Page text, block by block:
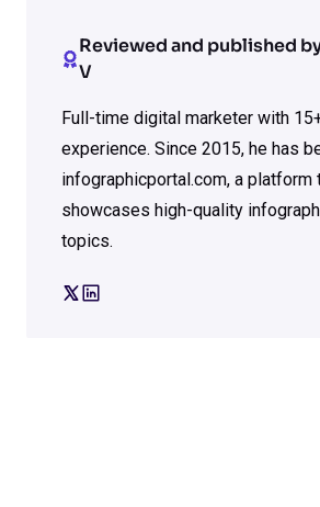
Reviewed and published
V
Full-time digital marketer with
experience. Since 2015, he has
infographicportal.com, a platform
showcases high-quality
topics.